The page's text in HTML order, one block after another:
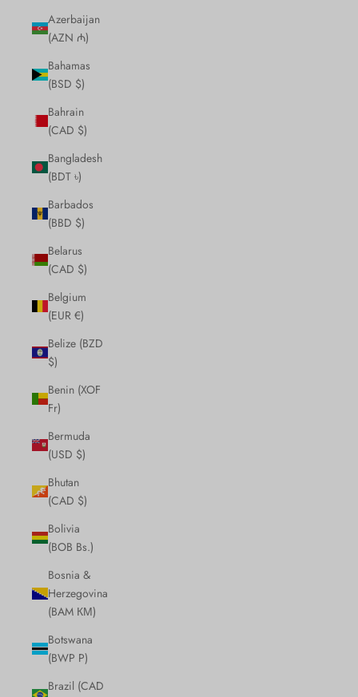
Azerbaijan
(AZN ₼)
Bahamas
(BSD $)
Bahrain
(CAD $)
Bangladesh
(BDT ৳)
Barbados
(BBD $)
Belarus
(CAD $)
Belgium
(EUR €)
Belize (BZD
$)
Benin (XOF
Fr)
Bermuda
(USD $)
Bhutan
(CAD $)
Bolivia
(BOB Bs.)
Bosnia &
Herzegovina
(BAM КМ)
Botswana
(BWP P)
Brazil (CAD